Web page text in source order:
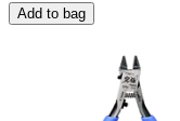
Add to bag